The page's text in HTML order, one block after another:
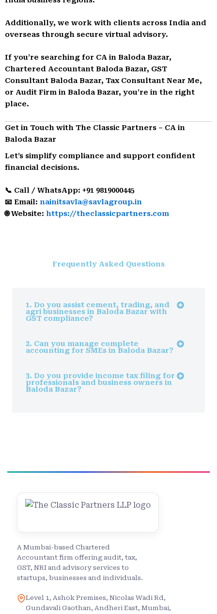
Additionally, we work with clients across India and
overseas through secure virtual advisory.
If you’re searching for CA in Baloda Bazar,
Chartered Accountant Baloda Bazar, GST
Consultant Baloda Bazar, Tax Consultant Near Me,
or Audit Firm in Baloda Bazar, you’re in the right
place.
Get in Touch with The Classic Partners – CA in
Baloda Bazar
Let’s simplify compliance and support confident
financial decisions.
📞 Call / WhatsApp: +91 9819000445
📧 Email: nainitsavla@savlagroup.in
🌐 Website: https://theclassicpartners.com
Frequently Asked Questions
1. Do you assist cement, trading, and
agri businesses in Baloda Bazar with
GST compliance?
2. Can you manage complete
accounting for SMEs in Baloda Bazar?
3. Do you provide income tax filing for
professionals and business owners in
Baloda Bazar?
A Mumbai-based Chartered
Accountant firm offering audit, tax,
GST, NRI and advisory services to
startups, businesses and individuals.
Level 1, Ashok Premises, Nicolas Wadi Rd,
Gundavali Gaothan, Andheri East, Mumbai,